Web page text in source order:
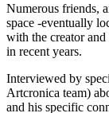
Numerous friends,
space -eventually
with the creator
in recent years.
Interviewed by
Artcronica team)
and his specific